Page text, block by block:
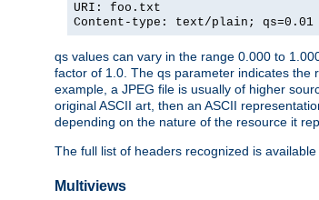
URI: foo.txt
Content-type: text/plain; qs=0.01
qs values can vary in the range 0.000 to
factor of 1.0. The qs parameter indicates the
example, a JPEG file is usually of higher
original ASCII art, then an ASCII
depending on the nature of the resource it
The full list of headers recognized is
Multiviews